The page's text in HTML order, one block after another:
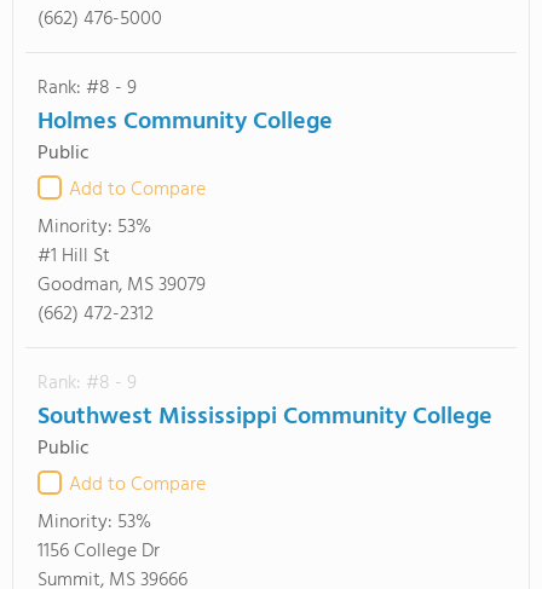
(662) 476-5000
Rank: #8 - 9
Holmes Community College
Public
Add to Compare
Minority: 53%
#1 Hill St
Goodman, MS 39079
(662) 472-2312
Rank: #8 - 9
Southwest Mississippi Community College
Public
Add to Compare
Minority: 53%
1156 College Dr
Summit, MS 39666